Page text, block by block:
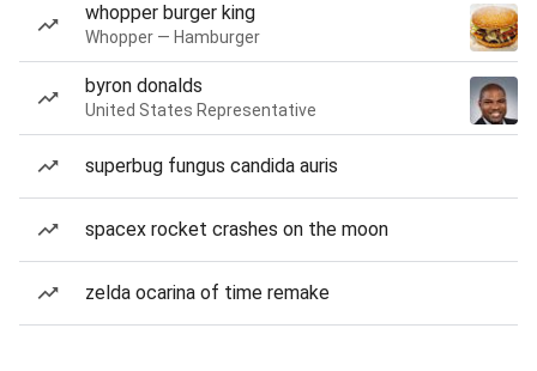
whopper burger king
Whopper — Hamburger
byron donalds
United States Representative
superbug fungus candida auris
spacex rocket crashes on the moon
zelda ocarina of time remake